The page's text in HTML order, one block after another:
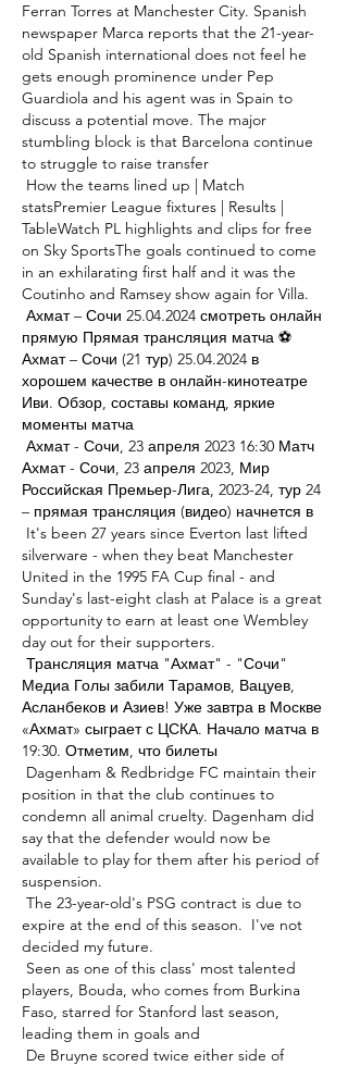
Ferran Torres at Manchester City. Spanish
newspaper Marca reports that the 21-year-
old Spanish international does not feel he
gets enough prominence under Pep
Guardiola and his agent was in Spain to
discuss a potential move. The major
stumbling block is that Barcelona continue
to struggle to raise transfer
statsPremier League fixtures | Results |
TableWatch PL highlights and clips for free
on Sky SportsThe goals continued to come
in an exhilarating first half and it was the
Coutinho and Ramsey show again for Villa.
прямую Прямая трансляция матча ⚽
Ахмат – Сочи (21 тур) 25.04.2024 в
хорошем качестве в онлайн-кинотеатре
Иви. Обзор, составы команд, яркие
моменты матча
Ахмат - Сочи, 23 апреля 2023, Мир
Российская Премьер-Лига, 2023-24, тур 24
– прямая трансляция (видео) начнется в
silverware - when they beat Manchester
United in the 1995 FA Cup final - and
Sunday's last-eight clash at Palace is a great
opportunity to earn at least one Wembley
day out for their supporters.
Медиа Голы забили Тарамов, Вацуев,
Асланбеков и Азиев! Уже завтра в Москве
«Ахмат» сыграет с ЦСКА. Начало матча в
19:30. Отметим, что билеты
position in that the club continues to
condemn all animal cruelty. Dagenham did
say that the defender would now be
available to play for them after his period of
suspension.
expire at the end of this season.  I've not
decided my future.
players, Bouda, who comes from Burkina
Faso, starred for Stanford last season,
leading them in goals and